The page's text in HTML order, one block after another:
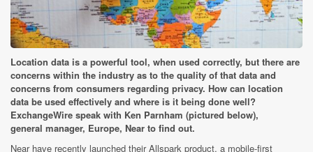
Location data is a powerful tool, when used correctly, but there are
concerns within the industry as to the quality of that data and
concerns from consumers regarding privacy. How can location
data be used effectively and where is it being done well?
ExchangeWire speak with Ken Parnham (pictured below),
general manager, Europe, Near to find out.
Near have recently launched their Allspark product, a mobile-first